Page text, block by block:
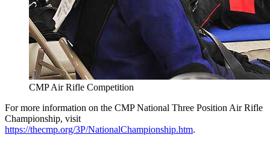
CMP Air Rifle Competition
For more information on the CMP National Three Position Air Rifle
Championship, visit
https://thecmp.org/3P/NationalChampionship.htm.